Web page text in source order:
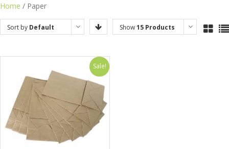
to
content
Home / Paper
Sort by Default
Show15 Products
Sale!